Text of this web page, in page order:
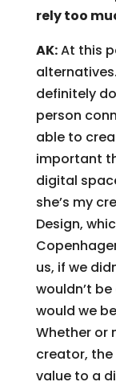
rely too
AK:At this
definitely
person
able to
important
digital
she’s my
Design,
us, if we
wouldn’t
would we
Whether or
creator,
value to a